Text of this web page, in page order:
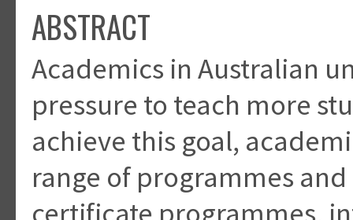
ABSTRACT
Academics in Australian
pressure to teach more
achieve this goal,
range of programmes
certificate programmes,